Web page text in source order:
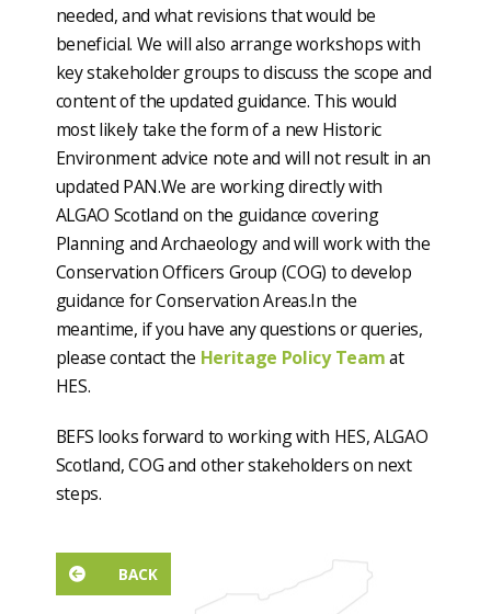
needed, and what revisions that would be
beneficial. We will also arrange workshops with
key stakeholder groups to discuss the scope and
content of the updated guidance. This would
most likely take the form of a new Historic
Environment advice note and will not result in an
updated PAN.We are working directly with
ALGAO Scotland on the guidance covering
Planning and Archaeology and will work with the
Conservation Officers Group (COG) to develop
guidance for Conservation Areas.In the
meantime, if you have any questions or queries,
please contact the Heritage Policy Teamat
HES.
BEFS looks forward to working with HES, ALGAO
Scotland, COG and other stakeholders on next
steps.
BACK